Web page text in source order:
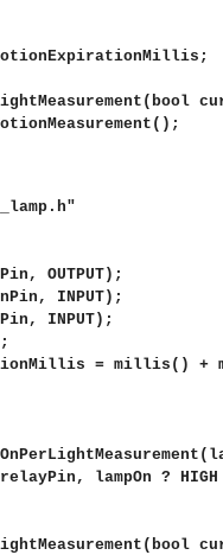
OUTPUT);
INPUT);
INPUT);
= millis() +
lampOn ? HIGH